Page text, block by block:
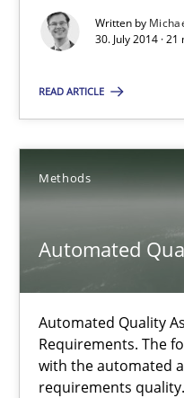
Written by
30. July 2014 ·
READ ARTICLE
Methods
Automated
Automated Quality
Requirements. The
with the automated
requirements quality.
Practice
30.07.2014
Automated Quality
Automated Quality